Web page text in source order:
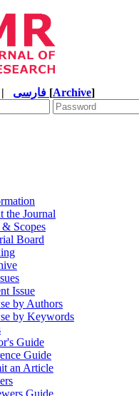
| [Archive]
the Journal
Scopes
Board
Issue
by Authors
by Keywords
Guide
Guide
an Article
Guide